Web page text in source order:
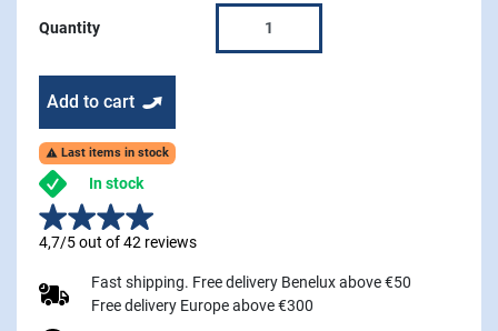
Quantity
Add to cart
 Last items in stock
In stock
4,7/5 out of 42 reviews
Fast shipping. Free delivery Benelux above €50
Free delivery Europe above €300